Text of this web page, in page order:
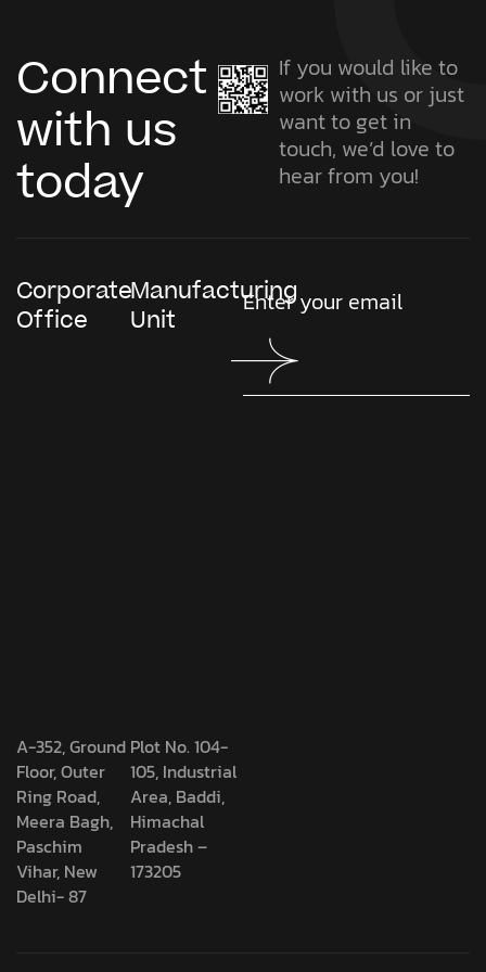
Connect
with us
today
If you would like to
work with us or just
want to get in
touch, we’d love to
hear from you!
Corporate
Office
A-352, Ground
Floor, Outer
Ring Road,
Meera Bagh,
Paschim
Vihar, New
Delhi- 87
Manufacturing
Unit
Plot No. 104-
105, Industrial
Area, Baddi,
Himachal
Pradesh –
173205